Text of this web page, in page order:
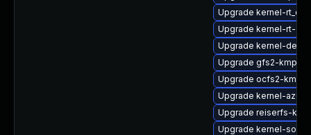
Upgrade kernel-
Upgrade kernel-rt-
Upgrade kernel-
Upgrade gfs2-kmp-
Upgrade ocfs2-kmp-
Upgrade kernel-
Upgrade reiserfs-
Upgrade kernel-